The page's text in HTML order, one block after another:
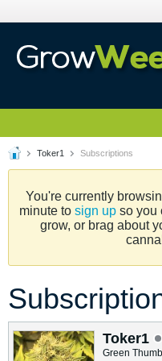
Toker1 Subscriptions
You're currently
minute to sign upso you
grow, or brag about
Toker1
Green Thumb